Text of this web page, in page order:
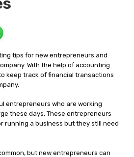
tips for new entrepreneurs and
With the help of accounting
keep track of financial transactions
entrepreneurs who are working
these days. These entrepreneurs
running a business but they still need
but new entrepreneurs can